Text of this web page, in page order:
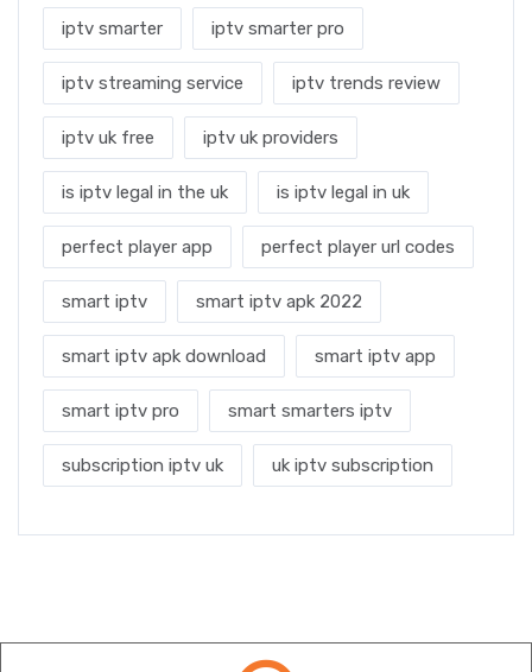
iptv smarter iptv smarter pro
iptv streaming service iptv trends review
iptv uk free iptv uk providers
is iptv legal in the uk is iptv legal in uk
perfect player app perfect player url codes
smart iptv smart iptv apk 2022
smart iptv apk download smart iptv app
smart iptv pro smart smarters iptv
subscription iptv uk uk iptv subscription